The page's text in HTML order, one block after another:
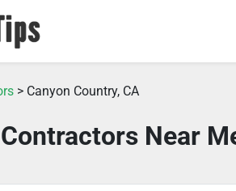
> Canyon Country, CA
Near